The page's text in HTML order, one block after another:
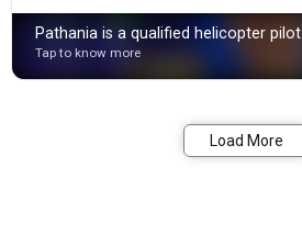
Pathania is a qualified helicopter pilot
Tap to know more
Load More